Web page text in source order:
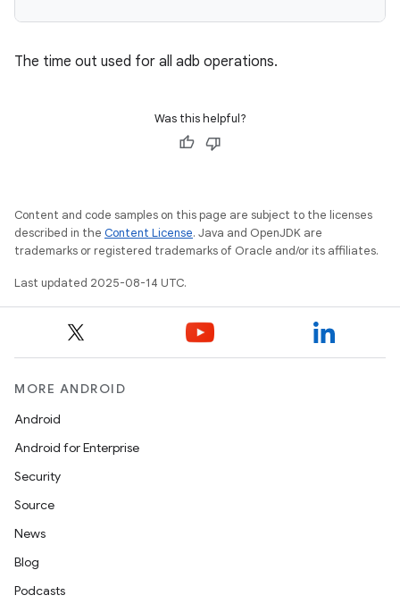
The time out used for all adb operations.
Was this helpful?
Content and code samples on this page are subject to the licenses
described in the Content License. Java and OpenJDK are
trademarks or registered trademarks of Oracle and/or its affiliates.
Last updated 2025-08-14 UTC.
MORE ANDROID
Android
Android for Enterprise
Security
Source
News
Blog
Podcasts